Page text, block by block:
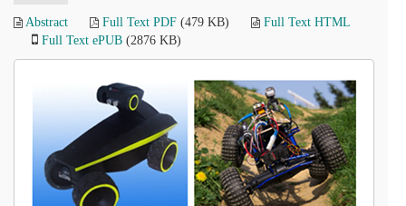
Abstract Full Text PDF (479 KB)
Full Text HTML
Full Text ePUB (2876 KB)